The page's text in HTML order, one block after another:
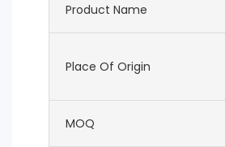
Product Name
Place Of Origin
MOQ